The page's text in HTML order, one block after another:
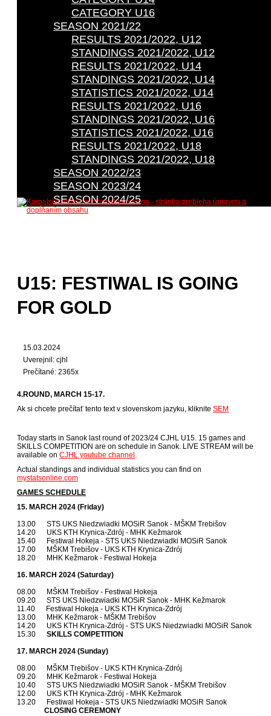
CATEGORY U16
SEASON 2021/22
RESULTS 2021/2022, U12
STANDINGS 2021/2022, U12
RESULTS 2021/2022, U14
STANDINGS 2021/2022, U14
STATISTICS 2021/2022, U14
RESULTS 2021/2022, U16
STANDINGS 2021/2022, U16
STATISTICS 2021/2022, U16
RESULTS 2021/2022, U18
STANDINGS 2021/2022, U18
SEASON 2022/23
SEASON 2023/24
SEASON 2024/25
U15: FESTIWAL IS GOING
FOR GOLD
15.03.2024
Uverejnil: cjhl
Prečítané: 2365x
4.ROUND, MARCH 15-17.
Ak si chcete prečítať tento text v slovenskom jazyku, kliknite SEM
Today starts in Sanok last round of 2023/24 CJHL U15. 15 games and
SKILLS COMPETITION are on schedule in Sanok. LIVE STREAM will be
available on CJHL youtube channel .
Actual standings and individual statistics you can find on
mystatsonline.com
GAMES SCHEDULE
15. MARCH 2024 (Friday)
13.00 STS UKS Niedzwiadki MOSiR Sanok - MŠKM Trebišov
14.20 UKS KTH Krynica-Zdrój - MHK Kežmarok
15.40 Festiwal Hokeja - STS UKS Niedzwiadki MOSiR Sanok
17.00 MŠKM Trebišov - UKS KTH Krynica-Zdrój
18.20 MHK Kežmarok - Festiwal Hokeja
16. MARCH 2024 (Saturday)
08.00 MŠKM Trebišov - Festiwal Hokeja
09.20 STS UKS Niedzwiadki MOSiR Sanok - MHK Kežmarok
11.40 Festiwal Hokeja - UKS KTH Krynica-Zdrój
13.00 MHK Kežmarok - MŠKM Trebišov
14.20 UKS KTH Krynica-Zdrój - STS UKS Niedzwiadki MOSiR Sanok
15.30 SKILLS COMPETITION
17. MARCH 2024 (Sunday)
08.00 MŠKM Trebišov - UKS KTH Krynica-Zdrój
09.20 MHK Kežmarok - Festiwal Hokeja
10.40 STS UKS Niedzwiadki MOSiR Sanok - MŠKM Trebišov
12.00 UKS KTH Krynica-Zdrój - MHK Kežmarok
13.20 Festiwal Hokeja - STS UKS Niedzwiadki MOSiR Sanok
CLOSING CEREMONY